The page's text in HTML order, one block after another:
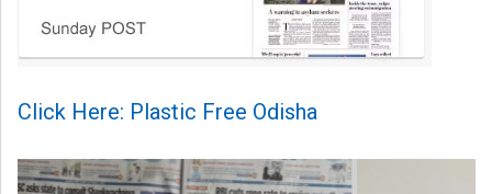
Click Here: Plastic Free Odisha